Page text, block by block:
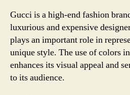
Gucci is a high-end fashion
luxurious and expensive
plays an important role in
unique style. The use of colors
enhances its visual appeal and
to its audience.